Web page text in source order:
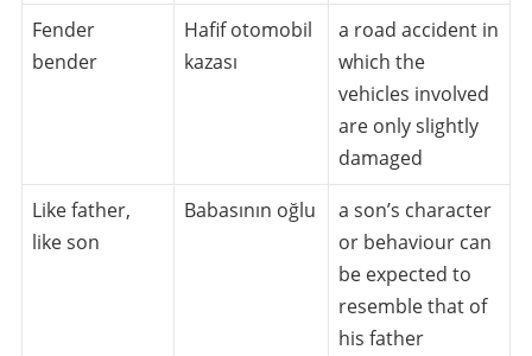
Fender
bender
Hafif otomobil
kazası
a road accident in
which the
vehicles involved
are only slightly
damaged
Like father,
like son
Babasının oğlu
a son’s character
or behaviour can
be expected to
resemble that of
his father